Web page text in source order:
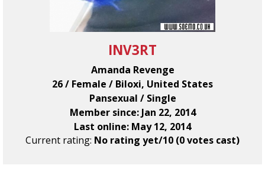
INV3RT
Amanda Revenge
26 / Female / Biloxi, United States
Pansexual / Single
Member since: Jan 22, 2014
Last online: May 12, 2014
Current rating: No rating yet/10 (0 votes cast)